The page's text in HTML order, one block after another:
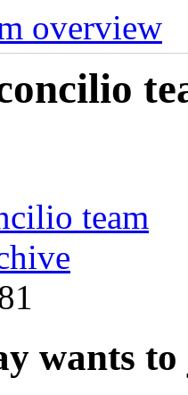
overview
team
wants